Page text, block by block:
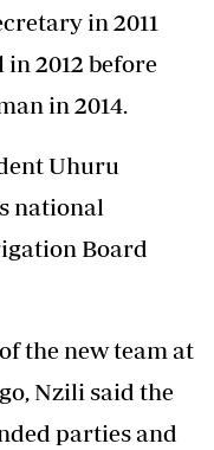
in 2011
2012 before
in 2014.
Uhuru
national
Board
the new team at
Nzili said the
parties and